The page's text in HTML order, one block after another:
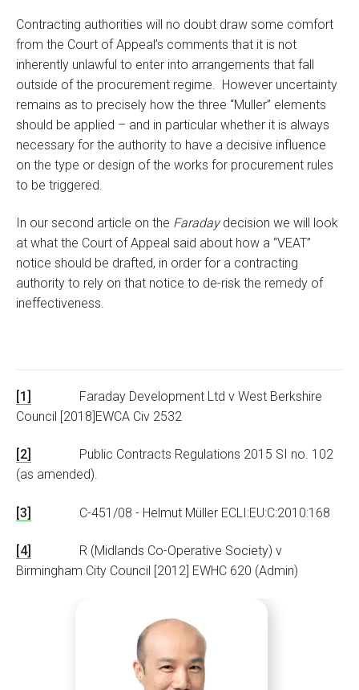
Contracting authorities will no doubt draw some comfort
from the Court of Appeal’s comments that it is not
inherently unlawful to enter into arrangements that fall
outside of the procurement regime. However uncertainty
remains as to precisely how the three “Muller” elements
should be applied – and in particular whether it is always
necessary for the authority to have a decisive influence
on the type or design of the works for procurement rules
to be triggered.
In our second article on the Faradaydecision we will look
at what the Court of Appeal said about how a “VEAT”
notice should be drafted, in order for a contracting
authority to rely on that notice to de-risk the remedy of
ineffectiveness.
[1]
Faraday Development Ltd v West Berkshire
Council [2018]EWCA Civ 2532
[2]
Public Contracts Regulations 2015 SI no. 102
(as amended).
[3] C-451/08 - Helmut Müller ECLI:EU:C:2010:168
[4]
R (Midlands Co-Operative Society) v
Birmingham City Council [2012] EWHC 620 (Admin)